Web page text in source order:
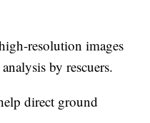
resolution images
by rescuers.
direct ground